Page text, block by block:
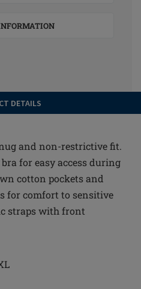
DETAILS
and non-restrictive fit.
for easy access during
cotton pockets and
for comfort to sensitive
straps with front